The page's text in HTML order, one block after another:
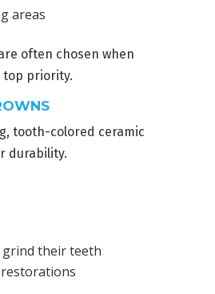
areas
often chosen when
top priority.
tooth-colored ceramic
durability.
their teeth